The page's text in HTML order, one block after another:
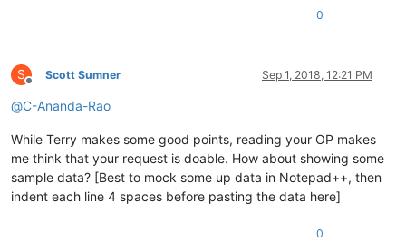
0
S
Offline
Scott Sumner Sep 1, 2018, 12:21 PM
@C-Ananda-Rao
While Terry makes some good points, reading your OP makes
me think that your request is doable. How about showing some
sample data? [Best to mock some up data in Notepad++, then
indent each line 4 spaces before pasting the data here]
0